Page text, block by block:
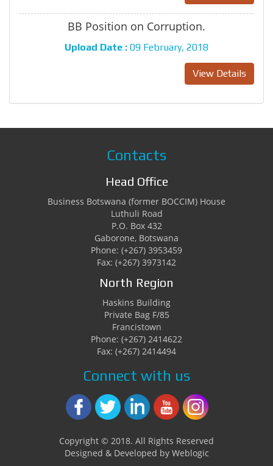
BB Position on Corruption.
Upload Date : 09 February, 2018
View Details
Contacts
Head Office
Business Botswana (former BOCCIM) House
Luthuli Road
P.O. Box 432
Gaborone, Botswana
Phone: (+267) 3953459
Fax: (+267) 3973142
North Region
Haskins Building
Private Bag F/85
Francistown
Phone: (+267) 2414622
Fax: (+267) 2414494
Connect with us
Copyright © 2018. All Rights Reserved
Designed & Developed by Weblogic